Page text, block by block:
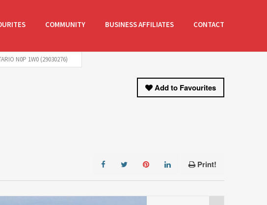
COMMUNITY BUSINESS AFFILIATES CONTACT
N0P 1W0 (29030276)
Add to Favourites
Print!